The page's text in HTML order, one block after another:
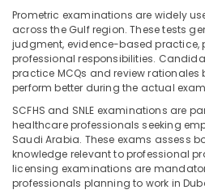
Office
Equipments
& Supplies
Packaging
& Printing
Safety
&
Security
Computer,
Prometric examinations are widely
across the Gulf region. These tests
judgment, evidence-based practice,
professional responsibilities.
practice MCQs and review rationales
perform better during the actual
SCFHS and SNLE examinations are
healthcare professionals seeking
Saudi Arabia. These exams assess
knowledge relevant to professional
licensing examinations are
professionals planning to work in